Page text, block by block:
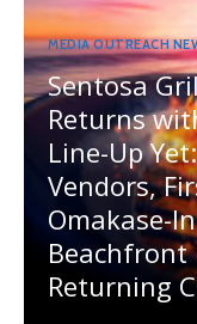
MEDIA OUTREACH
Sentosa
Returns
Line-Up
Vendors,
Omakase-
Beachfront
Returning